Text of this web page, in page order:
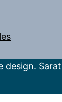
design.